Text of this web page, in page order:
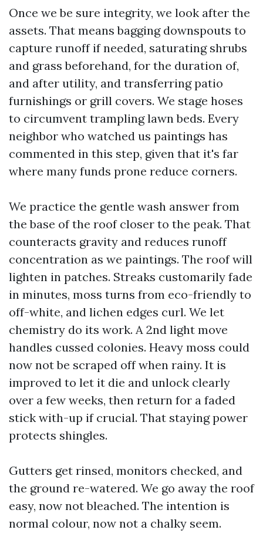
Once we be sure integrity, we look after the
assets. That means bagging downspouts to
capture runoff if needed, saturating shrubs
and grass beforehand, for the duration of,
and after utility, and transferring patio
furnishings or grill covers. We stage hoses
to circumvent trampling lawn beds. Every
neighbor who watched us paintings has
commented in this step, given that it's far
where many funds prone reduce corners.
We practice the gentle wash answer from
the base of the roof closer to the peak. That
counteracts gravity and reduces runoff
concentration as we paintings. The roof will
lighten in patches. Streaks customarily fade
in minutes, moss turns from eco-friendly to
off-white, and lichen edges curl. We let
chemistry do its work. A 2nd light move
handles cussed colonies. Heavy moss could
now not be scraped off when rainy. It is
improved to let it die and unlock clearly
over a few weeks, then return for a faded
stick with-up if crucial. That staying power
protects shingles.
Gutters get rinsed, monitors checked, and
the ground re-watered. We go away the roof
easy, now not bleached. The intention is
normal colour, now not a chalky seem.